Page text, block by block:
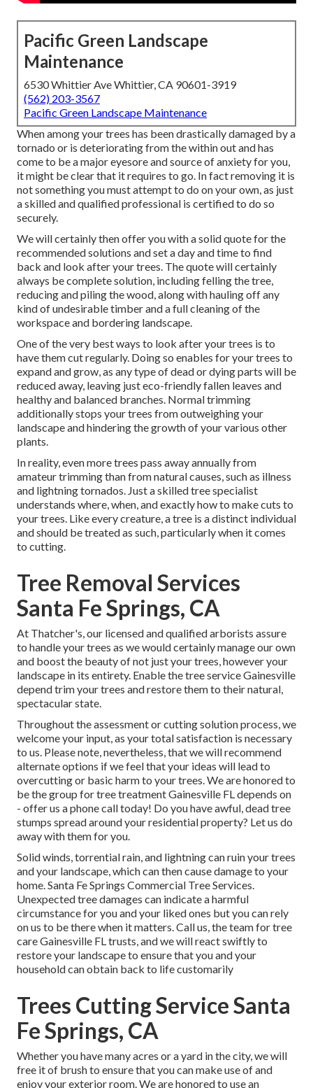
Pacific Green Landscape
Maintenance
6530 Whittier Ave Whittier, CA 90601-3919
(562) 203-3567
Pacific Green Landscape Maintenance
When among your trees has been drastically damaged by a
tornado or is deteriorating from the within out and has
come to be a major eyesore and source of anxiety for you,
it might be clear that it requires to go. In fact removing it is
not something you must attempt to do on your own, as just
a skilled and qualified professional is certified to do so
securely.
We will certainly then offer you with a solid quote for the
recommended solutions and set a day and time to find
back and look after your trees. The quote will certainly
always be complete solution, including felling the tree,
reducing and piling the wood, along with hauling off any
kind of undesirable timber and a full cleaning of the
workspace and bordering landscape.
One of the very best ways to look after your trees is to
have them cut regularly. Doing so enables for your trees to
expand and grow, as any type of dead or dying parts will be
reduced away, leaving just eco-friendly fallen leaves and
healthy and balanced branches. Normal trimming
additionally stops your trees from outweighing your
landscape and hindering the growth of your various other
plants.
In reality, even more trees pass away annually from
amateur trimming than from natural causes, such as illness
and lightning tornados. Just a skilled tree specialist
understands where, when, and exactly how to make cuts to
your trees. Like every creature, a tree is a distinct individual
and should be treated as such, particularly when it comes
to cutting.
Tree Removal Services
Santa Fe Springs, CA
At Thatcher's, our licensed and qualified arborists assure
to handle your trees as we would certainly manage our own
and boost the beauty of not just your trees, however your
landscape in its entirety. Enable the tree service Gainesville
depend trim your trees and restore them to their natural,
spectacular state.
Throughout the assessment or cutting solution process, we
welcome your input, as your total satisfaction is necessary
to us. Please note, nevertheless, that we will recommend
alternate options if we feel that your ideas will lead to
overcutting or basic harm to your trees. We are honored to
be the group for tree treatment Gainesville FL depends on
- offer us a phone call today! Do you have awful, dead tree
stumps spread around your residential property? Let us do
away with them for you.
Solid winds, torrential rain, and lightning can ruin your trees
and your landscape, which can then cause damage to your
home. Santa Fe Springs Commercial Tree Services.
Unexpected tree damages can indicate a harmful
circumstance for you and your liked ones but you can rely
on us to be there when it matters. Call us, the team for tree
care Gainesville FL trusts, and we will react swiftly to
restore your landscape to ensure that you and your
household can obtain back to life customarily
Trees Cutting Service Santa
Fe Springs, CA
Whether you have many acres or a yard in the city, we will
free it of brush to ensure that you can make use of and
enjoy your exterior room. We are honored to use an